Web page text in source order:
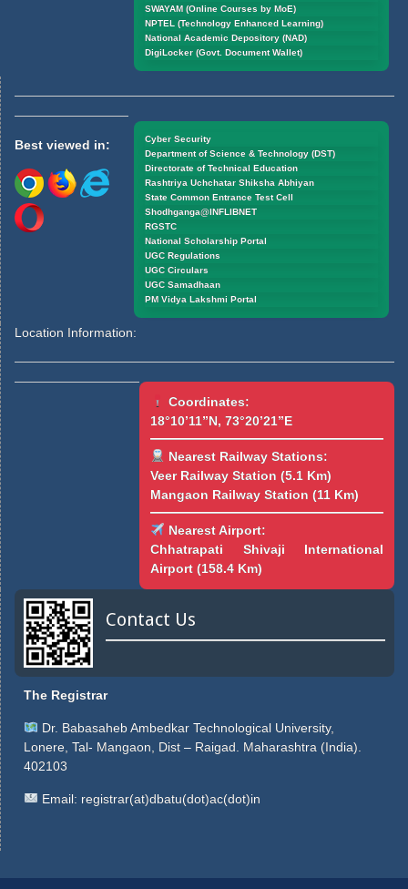
SWAYAM (Online Courses by MoE)
NPTEL (Technology Enhanced Learning)
National Academic Depository (NAD)
DigiLocker (Govt. Document Wallet)
Cyber Security
Department of Science & Technology (DST)
Directorate of Technical Education
Rashtriya Uchchatar Shiksha Abhiyan
State Common Entrance Test Cell
Shodhganga@INFLIBNET
RGSTC
National Scholarship Portal
UGC Regulations
UGC Circulars
UGC Samadhaan
PM Vidya Lakshmi Portal
Best viewed in:
Location Information:
Coordinates:
18°10’11”N, 73°20’21”E
Nearest Railway Stations:
Veer Railway Station (5.1 Km)
Mangaon Railway Station (11 Km)
Nearest Airport:
Chhatrapati Shivaji International
Airport (158.4 Km)
Contact Us
The Registrar
Dr. Babasaheb Ambedkar Technological University,
Lonere, Tal- Mangaon, Dist – Raigad. Maharashtra (India).
402103
Email: registrar(at)dbatu(dot)ac(dot)in